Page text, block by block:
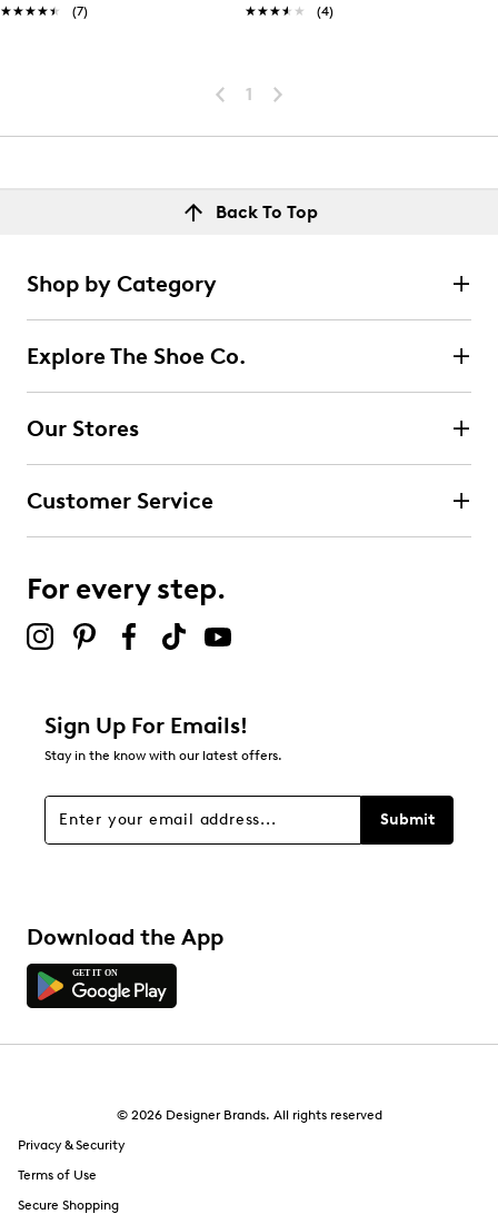
★★★★★
★★★★★ (7) ★★★★★
★★★★★ (4)
1
Back To Top
Shop by Category
Explore The Shoe Co.
Our Stores
Customer Service
For every step.
Sign Up For Emails!
Stay in the know with our latest offers.
Submit
Download the App
© 2026 Designer Brands. All rights reserved
Privacy & Security
Terms of Use
Secure Shopping